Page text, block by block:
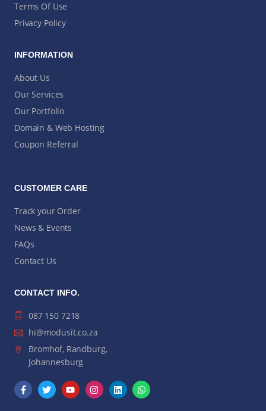
Terms Of Use
Privacy Policy
INFORMATION
About Us
Our Services
Our Portfolio
Domain & Web Hosting
Coupon Referral
CUSTOMER CARE
Track your Order
News & Events
FAQs
Contact Us
CONTACT INFO.
087 150 7218
hi@modusit.co.za
Bromhof, Randburg,
Johannesburg